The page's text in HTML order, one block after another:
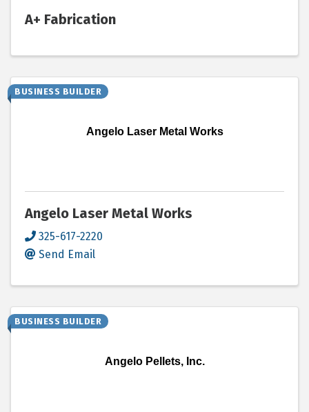
A+ Fabrication
Angelo Laser Metal Works
BUSINESS BUILDER
Angelo Laser Metal Works
325-617-2220
Send Email
Angelo Pellets, Inc.
BUSINESS BUILDER